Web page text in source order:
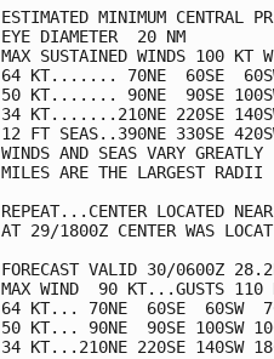
ESTIMATED MINIMUM CENTRAL
EYE DIAMETER  20 NM
MAX SUSTAINED WINDS 100 KT
64 KT....... 70NE  60SE
50 KT....... 90NE  90SE
34 KT.......210NE 220SE
12 FT SEAS..390NE 330SE
WINDS AND SEAS VARY
MILES ARE THE LARGEST RADII
REPEAT...CENTER LOCATED
AT 29/1800Z CENTER WAS
FORECAST VALID 30/0600Z
MAX WIND  90 KT...GUSTS 110
64 KT... 70NE  60SE  60SW
50 KT... 90NE  90SE 100SW
34 KT...210NE 220SE 140SW